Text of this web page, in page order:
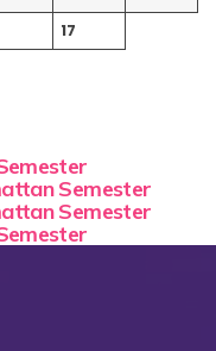
17
Semester
Semester